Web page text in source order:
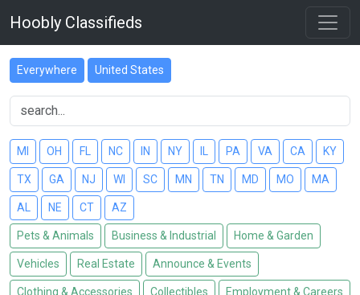
Hoobly Classifieds
Everywhere United States
MI OH FL NC IN NY PA VA CA KY
TX GA NJ WI SC MN TN MD MO MA
AL NE CT AZ
Pets & Animals Business & Industrial Home & Garden
Vehicles Real Estate Announce & Events
Clothing & Accessories Collectibles Employment & Careers